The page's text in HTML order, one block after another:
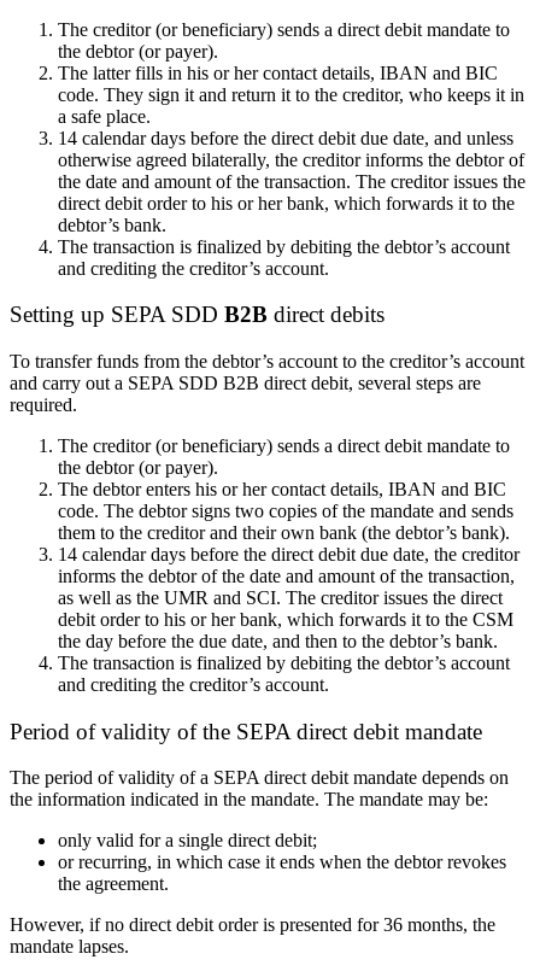
The creditor (or beneficiary) sends a direct debit mandate to
the debtor (or payer).
The latterfills in his or her contact details, IBAN and BIC
code. They sign it and return it to the creditor, who keeps it in
a safe place.
14 calendar days before the direct debit due date, and unless
otherwise agreed bilaterally, the creditor informs the debtor of
the date and amount of the transaction. The creditor issues the
direct debit order to his or herbank, which forwards it to the
debtor’s bank.
The transaction is finalized by debiting the debtor’s account
and crediting the creditor’s account.
Setting up SEPA SDD B2B direct debits
To transfer funds from the debtor’s account to the creditor’s account
and carry out a SEPA SDD B2B direct debit, several steps are
required.
The creditor (or beneficiary) sends a direct debit mandate to
the debtor (or payer).
The debtor enters his or hercontact details, IBAN and BIC
code. The debtor signs two copies of the mandate and sends
them to the creditor and theirown bank (the debtor’s bank).
14 calendar days before the direct debit due date, the creditor
informs the debtor of the date and amount of the transaction,
as well as the UMR and SCI. The creditor issues the direct
debit order to his or herbank, which forwards it to the CSM
the day before the due date, and then to the debtor’s bank.
The transaction is finalized by debiting the debtor’s account
and crediting the creditor’s account.
Period of validity of the SEPA direct debit mandate
The period of validity of a SEPA direct debit mandate depends on
the information indicated in the mandate. The mandate may be:
only valid for a single direct debit;
or recurring, in which case it ends when the debtor revokes
the agreement.
However, if no direct debit order is presented for 36 months, the
mandate lapses.